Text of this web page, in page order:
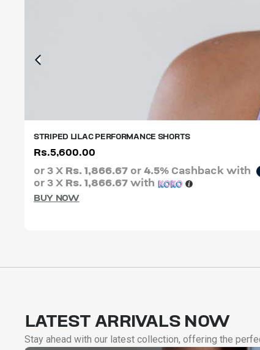
XS S M
STRIPED LILAC PERFORMANCE SHORTS
Rs.5,600.00
or 3 X Rs. 1,866.67 or4.5% Cashback with
or 3 X Rs. 1,866.67with
BUY NOW
LATEST ARRIVALS NOW
Stay ahead with our latest collection, offering the